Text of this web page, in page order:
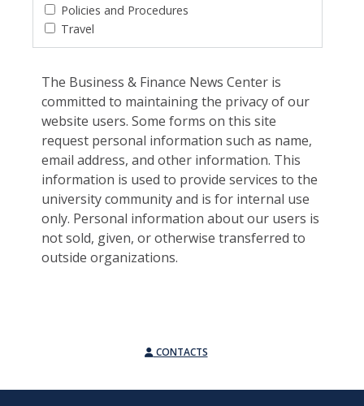
Policies and Procedures
Travel
The Business & Finance News Center is
committed to maintaining the privacy of our
website users. Some forms on this site
request personal information such as name,
email address, and other information. This
information is used to provide services to the
university community and is for internal use
only. Personal information about our users is
not sold, given, or otherwise transferred to
outside organizations.
CONTACTS